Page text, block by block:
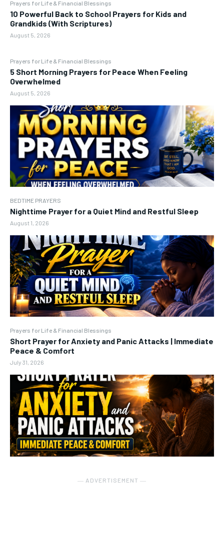
Prayers for Life & Financial Blessings
10 Powerful Back to School Prayers for Kids and
Grandkids (With Scriptures)
August 5, 2026
Prayers for Life & Financial Blessings
5 Short Morning Prayers for Peace When Feeling
Overwhelmed
August 5, 2026
BEDTIME PRAYERS
Nighttime Prayer for a Quiet Mind and Restful Sleep
August 1, 2026
Prayers for Life & Financial Blessings
Short Prayer for Anxiety and Panic Attacks | Immediate
Peace & Comfort
July 31, 2026
― ADVERTISEMENT ―